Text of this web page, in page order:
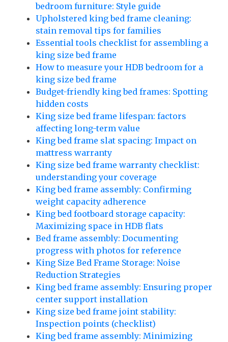
bedroom furniture: Style guide
Upholstered king bed frame cleaning:
stain removal tips for families
Essential tools checklist for assembling a
king size bed frame
How to measure your HDB bedroom for a
king size bed frame
Budget-friendly king bed frames: Spotting
hidden costs
King size bed frame lifespan: factors
affecting long-term value
King bed frame slat spacing: Impact on
mattress warranty
King size bed frame warranty checklist:
understanding your coverage
King bed frame assembly: Confirming
weight capacity adherence
King bed footboard storage capacity:
Maximizing space in HDB flats
Bed frame assembly: Documenting
progress with photos for reference
King Size Bed Frame Storage: Noise
Reduction Strategies
King bed frame assembly: Ensuring proper
center support installation
King size bed frame joint stability:
Inspection points (checklist)
King bed frame assembly: Minimizing